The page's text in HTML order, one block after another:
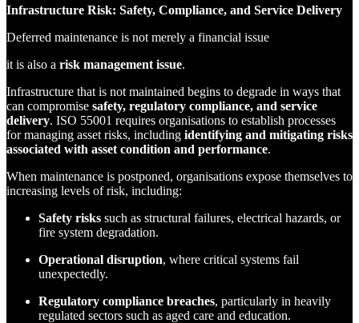
Infrastructure Risk: Safety, Compliance, and Service Delivery
Deferred maintenance is not merely a financial issue
it is also a risk management issue.
Infrastructure that is not maintained begins to degrade in ways that
can compromise safety, regulatory compliance, and service
delivery. ISO 55001 requires organisations to establish processes
for managing asset risks, including identifying and mitigating risks
associated with asset condition and performance.
When maintenance is postponed, organisations expose themselves to
increasing levels of risk, including:
Safety risks such as structural failures, electrical hazards, or
fire system degradation.
Operational disruption, where critical systems fail
unexpectedly.
Regulatory compliance breaches, particularly in heavily
regulated sectors such as aged care and education.